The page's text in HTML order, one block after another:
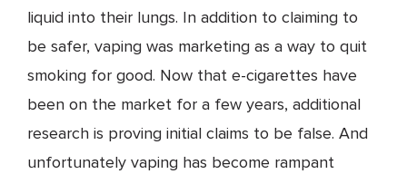
liquid into their lungs. In addition to claiming to
be safer, vaping was marketing as a way to quit
smoking for good. Now that e-cigarettes have
been on the market for a few years, additional
research is proving initial claims to be false. And
unfortunately vaping has become rampant